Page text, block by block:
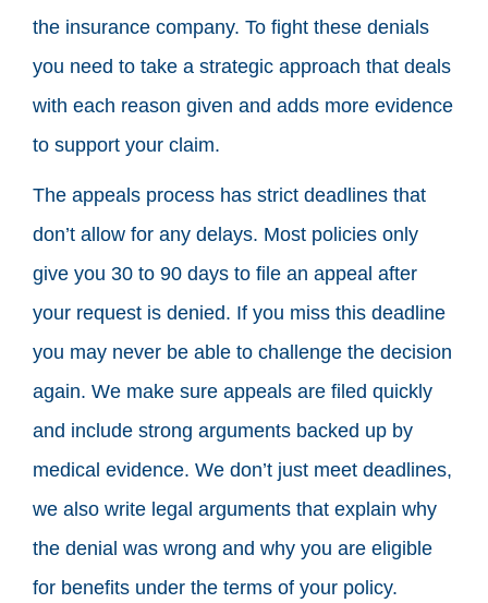
the insurance company. To fight these denials
you need to take a strategic approach that deals
with each reason given and adds more evidence
to support your claim.
The appeals process has strict deadlines that
don’t allow for any delays. Most policies only
give you 30 to 90 days to file an appeal after
your request is denied. If you miss this deadline
you may never be able to challenge the decision
again. We make sure appeals are filed quickly
and include strong arguments backed up by
medical evidence. We don’t just meet deadlines,
we also write legal arguments that explain why
the denial was wrong and why you are eligible
for benefits under the terms of your policy.